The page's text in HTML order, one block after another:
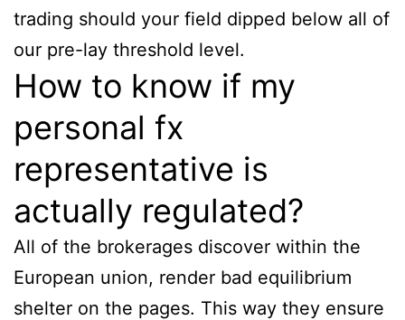
trading should your field dipped below all of
our pre-lay threshold level.
How to know if my
personal fx
representative is
actually regulated?
All of the brokerages discover within the
European union, render bad equilibrium
shelter on the pages. This way they ensure